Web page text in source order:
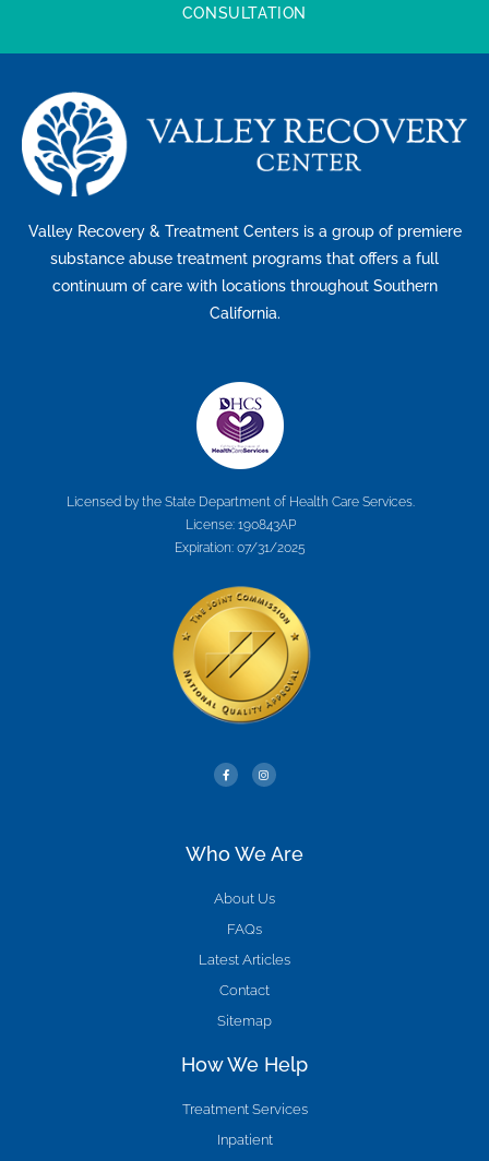
CONSULTATION
Valley Recovery & Treatment Centers is a group of premiere
substance abuse treatment programs that offers a full
continuum of care with locations throughout Southern
California.
Licensed by the State Department of Health Care Services.
License: 190843AP
Expiration: 07/31/2025
Who We Are
About Us
FAQs
Latest Articles
Contact
Sitemap
How We Help
Treatment Services
Inpatient